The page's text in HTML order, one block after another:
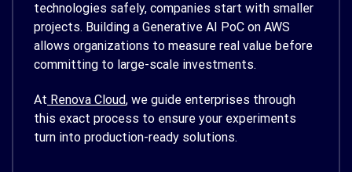
technologies safely, companies start with smaller
projects. Building a Generative AI PoC on AWS
allows organizations to measure real value before
committing to large-scale investments.
At Renova Cloud, we guide enterprises through
this exact process to ensure your experiments
turn into production-ready solutions.